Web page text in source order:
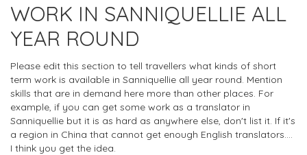
WORK IN SANNIQUELLIE ALL
YEAR ROUND
Please edit this section to tell travellers what kinds of short
term work is available in Sanniquellie all year round. Mention
skills that are in demand here more than other places. For
example, if you can get some work as a translator in
Sanniquellie but it is as hard as anywhere else, don't list it. If it's
a region in China that cannot get enough English translators....
I think you get the idea.